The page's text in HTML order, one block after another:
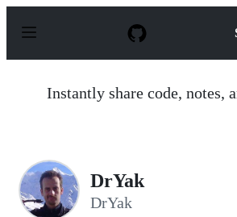
p
Instantly share code, notes,
DrYak
DrYak